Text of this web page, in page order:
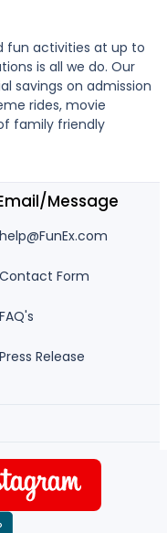
fun activities at up to
is all we do. Our
savings on admission
rides, movie
family friendly
Message
help@FunEx.com
Contact Form
FAQ's
Press Release